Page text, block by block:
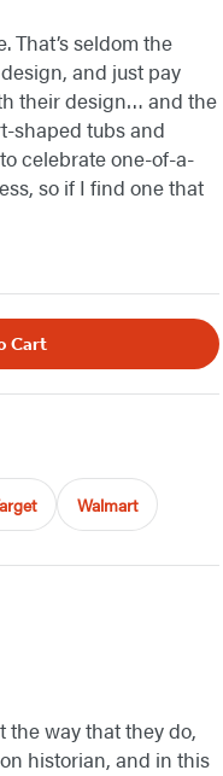
That’s seldom the
and just pay
their design… and the
shaped tubs and
celebrate one-of-a-
so if I find one that
Cart
Walmart
the way that they do,
historian, and in this